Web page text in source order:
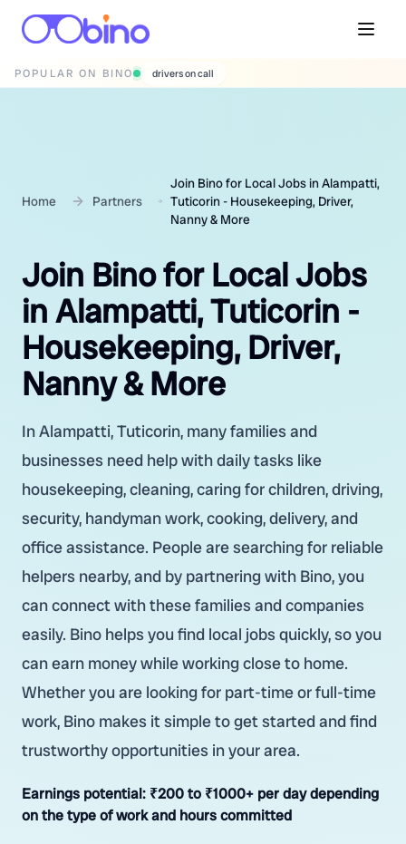
POPULAR ON BINO wedding photographers
Home Partners
Join Bino for Local Jobs in Alampatti,
Tuticorin - Housekeeping, Driver,
Nanny & More
Join Bino for Local Jobs
in Alampatti, Tuticorin -
Housekeeping, Driver,
Nanny & More
In Alampatti, Tuticorin, many families and
businesses need help with daily tasks like
housekeeping, cleaning, caring for children, driving,
security, handyman work, cooking, delivery, and
office assistance. People are searching for reliable
helpers nearby, and by partnering with Bino, you
can connect with these families and companies
easily. Bino helps you find local jobs quickly, so you
can earn money while working close to home.
Whether you are looking for part-time or full-time
work, Bino makes it simple to get started and find
trustworthy opportunities in your area.
Earnings potential: ₹200 to ₹1000+ per day depending
on the type of work and hours committed